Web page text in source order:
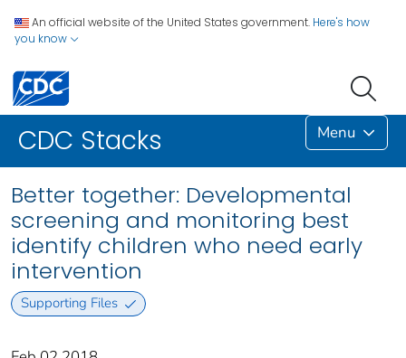
An official website of the United States government. Here's how
you know
CDC Stacks Menu
Better together: Developmental
screening and monitoring best
identify children who need early
intervention
Supporting Files